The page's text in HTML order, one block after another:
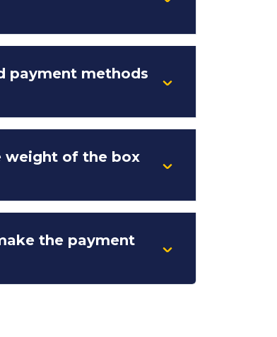
payment methods
weight of the box
the payment